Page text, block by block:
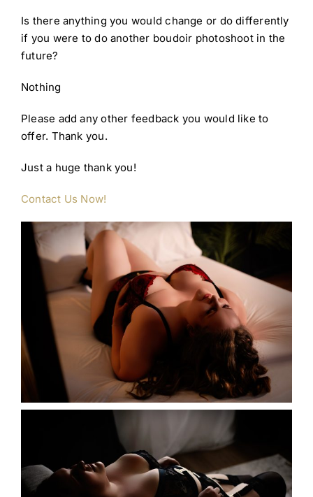
Is there anything you would change or do differently
if you were to do another boudoir photoshoot in the
future?
Nothing
Please add any other feedback you would like to
offer. Thank you.
Just a huge thank you!
Contact Us Now!